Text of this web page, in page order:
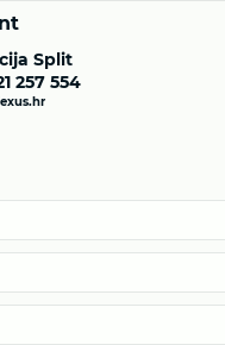
Split
257 554